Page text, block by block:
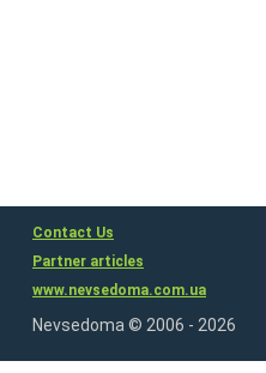
Contact Us
Partner articles
www.nevsedoma.com.ua
Nevsedoma © 2006 - 2026